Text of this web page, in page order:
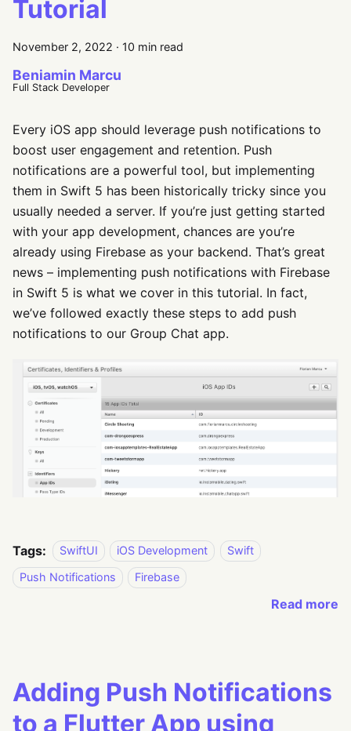
Tutorial
November 2, 2022 · 10 min read
Beniamin Marcu
Full Stack Developer
Every iOS app should leverage push notifications to
boost user engagement and retention. Push
notifications are a powerful tool, but implementing
them in Swift 5 has been historically tricky since you
usually needed a server. If you’re just getting started
with your app development, chances are you’re
already using Firebase as your backend. That’s great
news – implementing push notifications with Firebase
in Swift 5 is what we cover in this tutorial. In fact,
we’ve followed exactly these steps to add push
notifications to our Group Chat app.
Tags: SwiftUI iOS Development
Swift
Push Notifications
Firebase
Read more
Adding Push Notifications
to a Flutter App using